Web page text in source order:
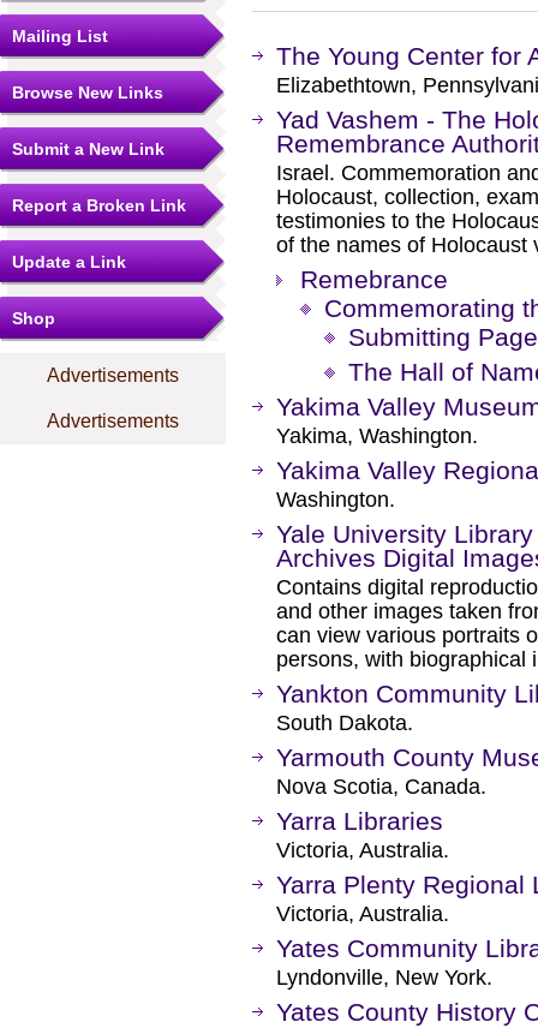
Mailing List
Browse New Links
Submit a New Link
Report a Broken Link
Update a Link
Shop
Advertisements
Advertisements
The Young Center for
Elizabethtown,
Yad Vashem - The
Remembrance
Israel. Commemoration
Holocaust, collection,
testimonies to the
of the names of Holocaust
Remebrance
Commemorating
Submitting
The Hall of
Yakima Valley
Yakima, Washington.
Yakima Valley
Washington.
Yale University
Archives Digital
Contains digital
and other images taken
can view various portraits
persons, with biographical
Yankton Community
South Dakota.
Yarmouth County
Nova Scotia, Canada.
Yarra Libraries
Victoria, Australia.
Yarra Plenty Regional
Victoria, Australia.
Yates Community
Lyndonville, New York.
Yates County History